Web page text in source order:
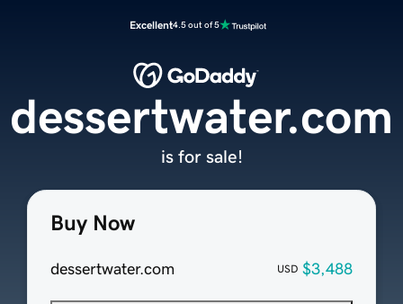
Excellent4.5 out of 5
Buy Now
dessertwater.com USD $3,488
dessertwater.com
is for sale!